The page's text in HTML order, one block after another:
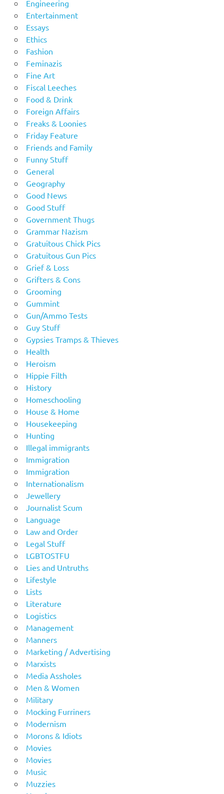
Engineering
Entertainment
Essays
Ethics
Fashion
Feminazis
Fine Art
Fiscal Leeches
Food & Drink
Foreign Affairs
Freaks & Loonies
Friday Feature
Friends and Family
Funny Stuff
General
Geography
Good News
Good Stuff
Government Thugs
Grammar Nazism
Gratuitous Chick Pics
Gratuitous Gun Pics
Grief & Loss
Grifters & Cons
Grooming
Gummint
Gun/Ammo Tests
Guy Stuff
Gypsies Tramps & Thieves
Health
Heroism
Hippie Filth
History
Homeschooling
House & Home
Housekeeping
Hunting
Illegal immigrants
Immigration
Immigration
Internationalism
Jewellery
Journalist Scum
Language
Law and Order
Legal Stuff
LGBTOSTFU
Lies and Untruths
Lifestyle
Lists
Literature
Logistics
Management
Manners
Marketing / Advertising
Marxists
Media Assholes
Men & Women
Military
Mocking Furriners
Modernism
Morons & Idiots
Movies
Movies
Music
Muzzies